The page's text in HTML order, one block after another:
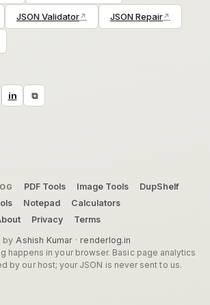
JSON Validator JSON Repair
in ⧉
PDF Tools Image Tools
DupShelf
Notepad
Calculators
Privacy
Terms
byAshish Kumar · renderlog.in
happens in your browser. Basic page analytics
by our host; your JSON is never sent to us.